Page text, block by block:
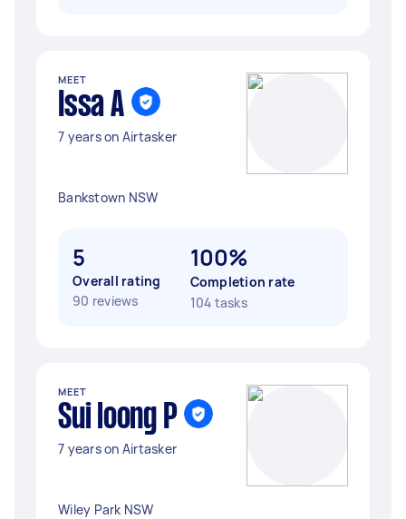
MEET
Issa A
7 years on Airtasker
Bankstown NSW
5
Overall rating
90 reviews
100%
Completion rate
104 tasks
MEET
Sui loong P
7 years on Airtasker
Wiley Park NSW